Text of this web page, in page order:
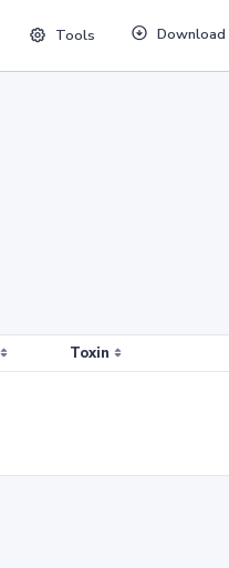
Tools Download
Toxin